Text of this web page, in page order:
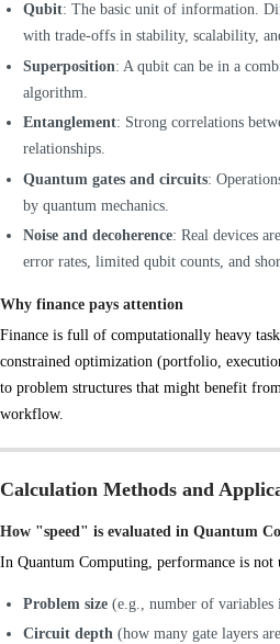
Qubit: The basic unit of information.
with trade-offs in stability, scalability,
Superposition: A qubit can be in a
algorithm.
Entanglement: Strong correlations
relationships.
Quantum gates and circuits:
by quantum mechanics.
Noise and decoherence: Real devices
error rates, limited qubit counts, and
Why finance pays attention
Finance is full of computationally heavy
constrained optimization (portfolio,
to problem structures that might benefit
workflow.
Calculation Methods and
How "speed" is evaluated in Quantum
In Quantum Computing, performance is not
Problem size (e.g., number of
Circuit depth (how many gate layers